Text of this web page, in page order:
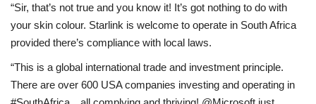
“Sir, that’s not true and you know it! It’s got nothing to do with
your skin colour. Starlink is welcome to operate in South Africa
provided there’s compliance with local laws.
“This is a global international trade and investment principle.
There are over 600 USA companies investing and operating in